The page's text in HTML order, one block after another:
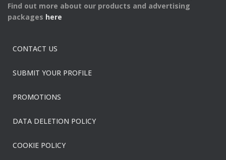
Find out more about our products and advertising
packages here
CONTACT US
SUBMIT YOUR PROFILE
PROMOTIONS
DATA DELETION POLICY
COOKIE POLICY